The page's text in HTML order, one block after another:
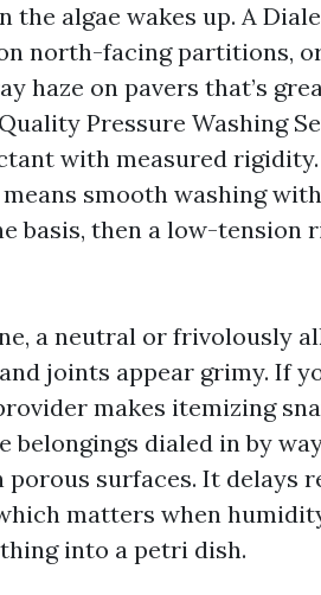
the algae wakes up. A
north-facing partitions,
haze on pavers that’s
Pressure Washing
with measured
smooth washing
basis, then a low-tension
a neutral or frivolously
joints appear grimy. If
makes itemizing
dialed in by
surfaces. It delays
matters when
into a petri dish.